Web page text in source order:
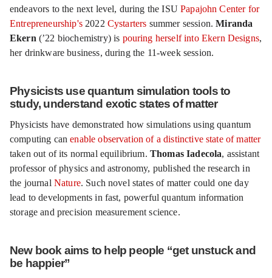
endeavors to the next level, during the ISUPapajohn Center for
Entrepreneurship's2022 Cystarters summer session.Miranda
Ekern (’22 biochemistry) is pouring herself into Ekern Designs,
her drinkware business, during the 11-week session.
Physicists use quantum simulation tools to
study, understand exotic states of matter
Physicists have demonstrated how simulations using quantum
computing canenable observation of a distinctive state of matter
taken out of its normal equilibrium. Thomas Iadecola, assistant
professor of physics and astronomy, published the research in
the journal Nature. Such novel states of matter could one day
lead to developments in fast, powerful quantum information
storage and precision measurement science.
New book aims to help people “get unstuck and
be happier”